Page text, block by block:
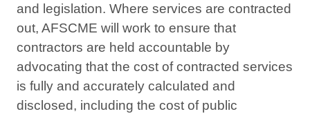
and legislation. Where services are contracted
out, AFSCME will work to ensure that
contractors are held accountable by
advocating that the cost of contracted services
is fully and accurately calculated and
disclosed, including the cost of public